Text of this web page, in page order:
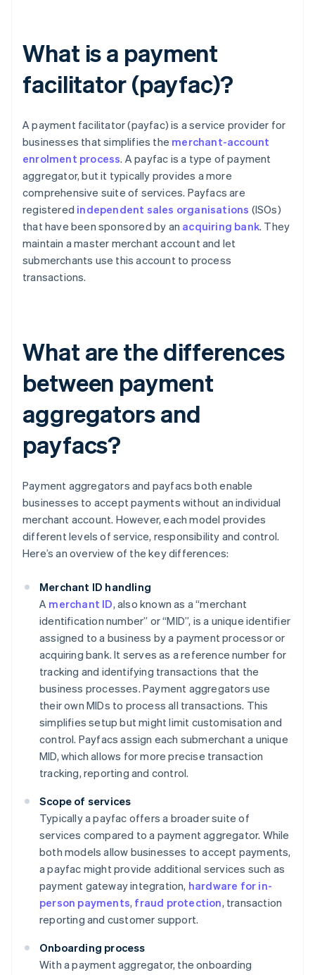
What is a payment
facilitator (payfac)?
A payment facilitator (payfac) is a service provider for
businesses that simplifies the merchant-account
enrolment process. A payfac is a type of payment
aggregator, but it typically provides a more
comprehensive suite of services. Payfacs are
registered independent sales organisations (ISOs)
that have been sponsored by an acquiring bank. They
maintain a master merchant account and let
submerchants use this account to process
transactions.
What are the differences
between payment
aggregators and
payfacs?
Payment aggregators and payfacs both enable
businesses to accept payments without an individual
merchant account. However, each model provides
different levels of service, responsibility and control.
Here’s an overview of the key differences:
Merchant ID handling
A merchant ID, also known as a “merchant
identification number” or “MID”, is a unique identifier
assigned to a business by a payment processor or
acquiring bank. It serves as a reference number for
tracking and identifying transactions that the
business processes. Payment aggregators use
their own MIDs to process all transactions. This
simplifies setup but might limit customisation and
control. Payfacs assign each submerchant a unique
MID, which allows for more precise transaction
tracking, reporting and control.
Scope of services
Typically a payfac offers a broader suite of
services compared to a payment aggregator. While
both models allow businesses to accept payments,
a payfac might provide additional services such as
payment gateway integration, hardware for in-
person payments, fraud protection, transaction
reporting and customer support.
Onboarding process
With a payment aggregator, the onboarding